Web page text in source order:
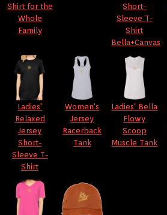
Shirt for the
Whole
Family
Short-
Sleeve T-
Shirt
Bella+Canvas
Ladies'
Relaxed
Jersey
Short-
Sleeve T-
Shirt
Women's
Jersey
Racerback
Tank
Ladies' Bella
Flowy
Scoop
Muscle Tank